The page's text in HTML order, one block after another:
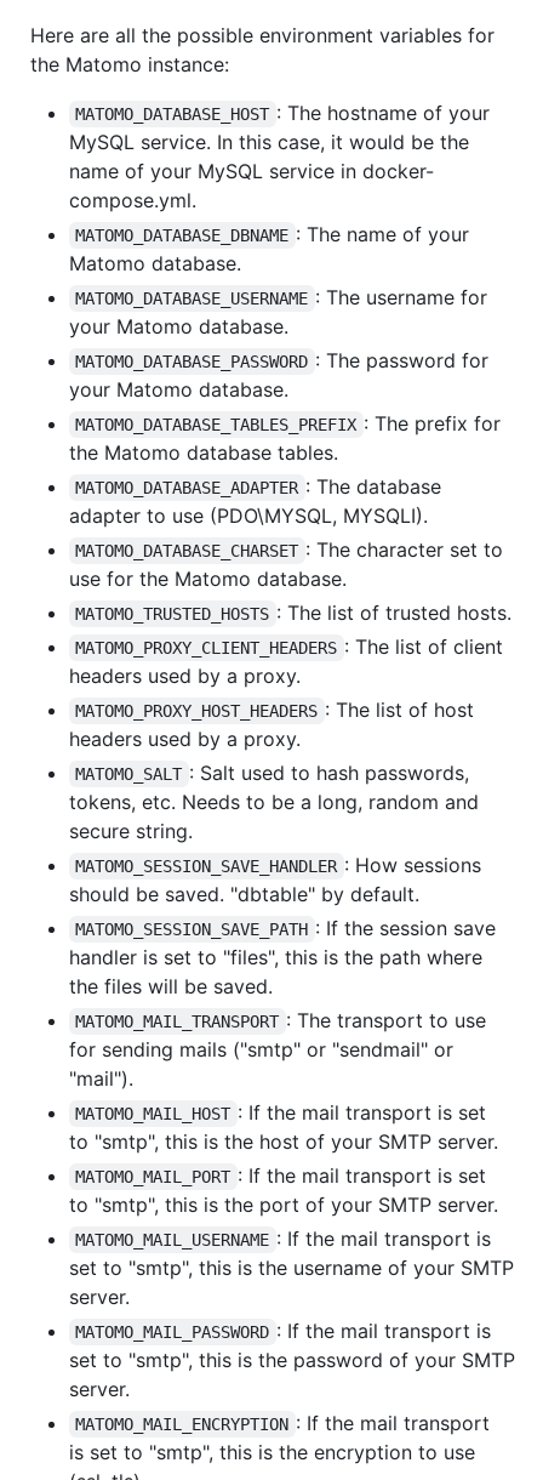
Here are all the possible environment variables for
the Matomo instance:
MATOMO_DATABASE_HOST : The hostname of your
MySQL service. In this case, it would be the
name of your MySQL service in docker-
compose.yml.
MATOMO_DATABASE_DBNAME : The name of your
Matomo database.
MATOMO_DATABASE_USERNAME : The username for
your Matomo database.
MATOMO_DATABASE_PASSWORD : The password for
your Matomo database.
MATOMO_DATABASE_TABLES_PREFIX : The prefix for
the Matomo database tables.
MATOMO_DATABASE_ADAPTER : The database
adapter to use (PDO\MYSQL, MYSQLI).
MATOMO_DATABASE_CHARSET : The character set to
use for the Matomo database.
MATOMO_TRUSTED_HOSTS : The list of trusted hosts.
MATOMO_PROXY_CLIENT_HEADERS : The list of client
headers used by a proxy.
MATOMO_PROXY_HOST_HEADERS : The list of host
headers used by a proxy.
MATOMO_SALT : Salt used to hash passwords,
tokens, etc. Needs to be a long, random and
secure string.
MATOMO_SESSION_SAVE_HANDLER : How sessions
should be saved. "dbtable" by default.
MATOMO_SESSION_SAVE_PATH : If the session save
handler is set to "files", this is the path where
the files will be saved.
MATOMO_MAIL_TRANSPORT : The transport to use
for sending mails ("smtp" or "sendmail" or
"mail").
MATOMO_MAIL_HOST : If the mail transport is set
to "smtp", this is the host of your SMTP server.
MATOMO_MAIL_PORT : If the mail transport is set
to "smtp", this is the port of your SMTP server.
MATOMO_MAIL_USERNAME : If the mail transport is
set to "smtp", this is the username of your SMTP
server.
MATOMO_MAIL_PASSWORD : If the mail transport is
set to "smtp", this is the password of your SMTP
server.
MATOMO_MAIL_ENCRYPTION : If the mail transport
is set to "smtp", this is the encryption to use